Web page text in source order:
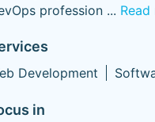
profession ...
Development
in